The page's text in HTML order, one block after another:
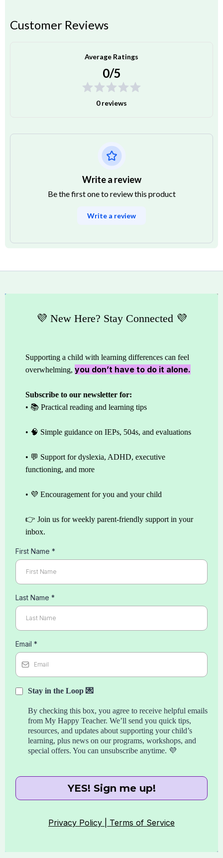
Customer Reviews
Average Ratings
0/5
0 reviews
Write a review
Be the first one to review this product
Write a review
💜 New Here? Stay Connected 💜
Supporting a child with learning differences can feel
overwhelming, you don’t have to do it alone.
Subscribe to our newsletter for:
• 📚 Practical reading and learning tips
• 🧠 Simple guidance on IEPs, 504s, and evaluations
• 💬 Support for dyslexia, ADHD, executive
functioning, and more
• 💜 Encouragement for you and your child
👉 Join us for weekly parent-friendly support in your
inbox.
First Name *
Last Name *
Email *
Stay in the Loop 💌
By checking this box, you agree to receive helpful emails
from My Happy Teacher. We’ll send you quick tips,
resources, and updates about supporting your child’s
learning, plus news on our programs, workshops, and
special offers. You can unsubscribe anytime. 💜
YES! Sign me up!
Privacy Policy | Terms of Service